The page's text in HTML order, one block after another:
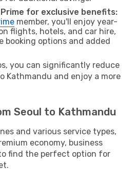
for exclusive benefits:
member, you'll enjoy year-
flights, hotels, and car hire,
booking options and added
you can significantly reduce
Kathmandu and enjoy a more
Seoul to Kathmandu
and various service types,
economy, business
find the perfect option for